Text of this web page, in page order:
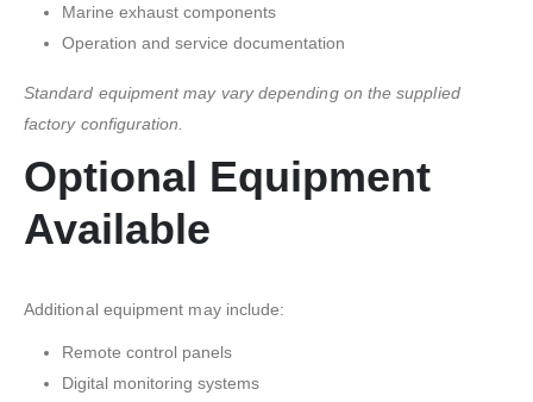
Marine exhaust components
Operation and service documentation
Standard equipment may vary depending on the supplied
factory configuration.
Optional Equipment
Available
Additional equipment may include:
Remote control panels
Digital monitoring systems